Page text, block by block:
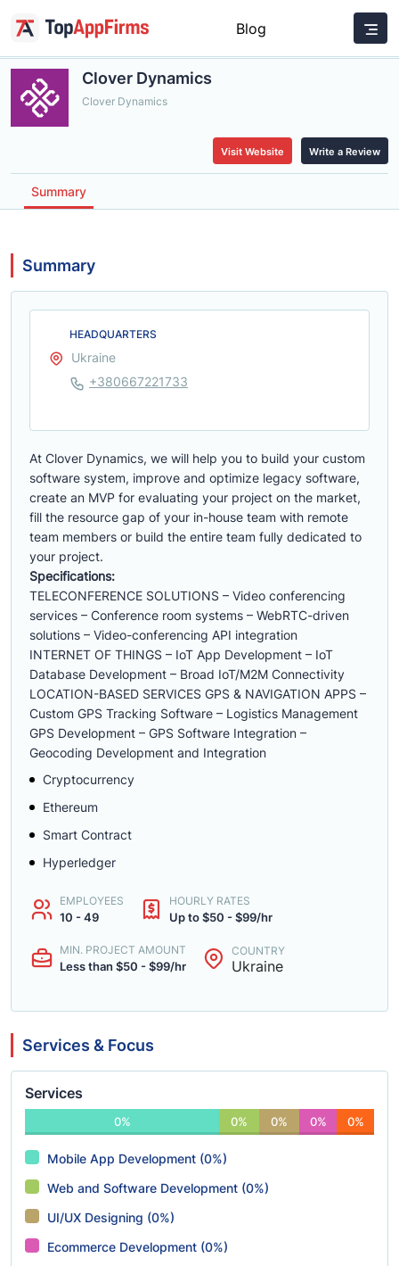
Blog
Clover Dynamics
Clover Dynamics
Visit Website Write a Review
Summary
Summary
At Clover Dynamics, we will help you to build your custom
software system, improve and optimize legacy software,
create an MVP for evaluating your project on the market,
fill the resource gap of your in-house team with remote
team members or build the entire team fully dedicated to
your project.
Specifications:
TELECONFERENCE SOLUTIONS – Video conferencing
services – Conference room systems – WebRTC-driven
solutions – Video-conferencing API integration
INTERNET OF THINGS – IoT App Development – IoT
Database Development – Broad IoT/M2M Connectivity
LOCATION-BASED SERVICES GPS & NAVIGATION APPS –
Custom GPS Tracking Software – Logistics Management
GPS Development – GPS Software Integration –
Geocoding Development and Integration
Cryptocurrency
Ethereum
Smart Contract
Hyperledger
EMPLOYEES
10 - 49
HOURLY RATES
Up to $50 - $99/hr
MIN. PROJECT AMOUNT
Less than $50 - $99/hr
COUNTRY
Ukraine
HEADQUARTERS
Ukraine
+380667221733
Services & Focus
Services
0% 0% 0% 0% 0%
Mobile App Development (0%)
Web and Software Development (0%)
UI/UX Designing (0%)
Ecommerce Development (0%)